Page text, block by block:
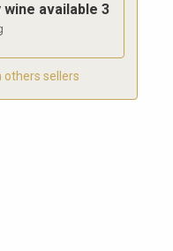
wine available 3
sellers